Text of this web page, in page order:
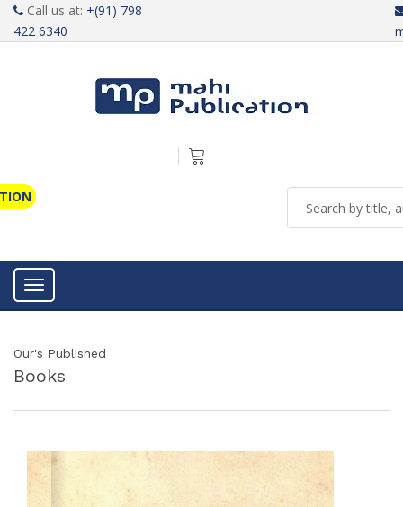
Call us at: +(91) 798
422 6340
Toggle navigation
Our's Published
Books